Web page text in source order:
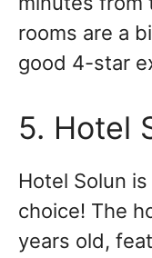
rooms are a
good 4-star
5. Hotel
Hotel Solun
choice! The
years old,